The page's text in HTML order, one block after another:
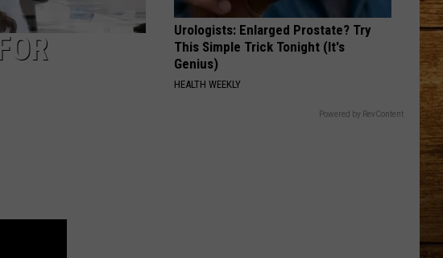
Urologists: Enlarged Prostate? Try
This Simple Trick Tonight (It's
Genius)
HEALTH WEEKLY
Powered by RevContent